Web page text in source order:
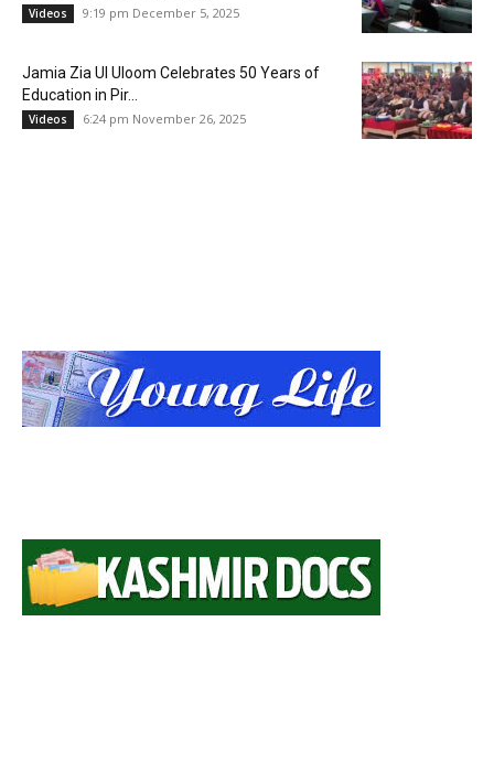
Videos 9:19 pm December 5, 2025
Jamia Zia Ul Uloom Celebrates 50 Years of
Education in Pir...
Videos 6:24 pm November 26, 2025